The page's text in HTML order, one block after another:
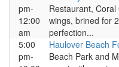
pm-
12:00
am
Restaurant,
wings, brined for
perfection...
5:00
pm-
Haulover Beach
Beach Park and